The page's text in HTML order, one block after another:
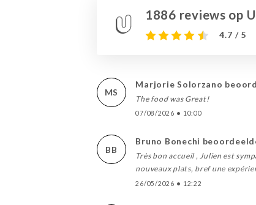
1886 reviews op
4.7 / 5
MS
Marjorie Solorzano
The food was Great!
07/08/2026 • 10:00
BB
Bruno Bonechi
Très bon accueil , Julien est
nouveaux plats, bref une
26/05/2026 • 12:22